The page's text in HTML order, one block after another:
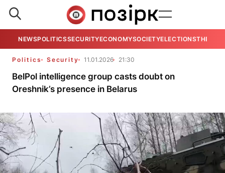
NEWSPOLITICSSECURITYECONOMYSOCIETYELECTIONSTHE
Politics Security 11.01.2026 21:30
BelPol intelligence group casts doubt on
Oreshnik’s presence in Belarus